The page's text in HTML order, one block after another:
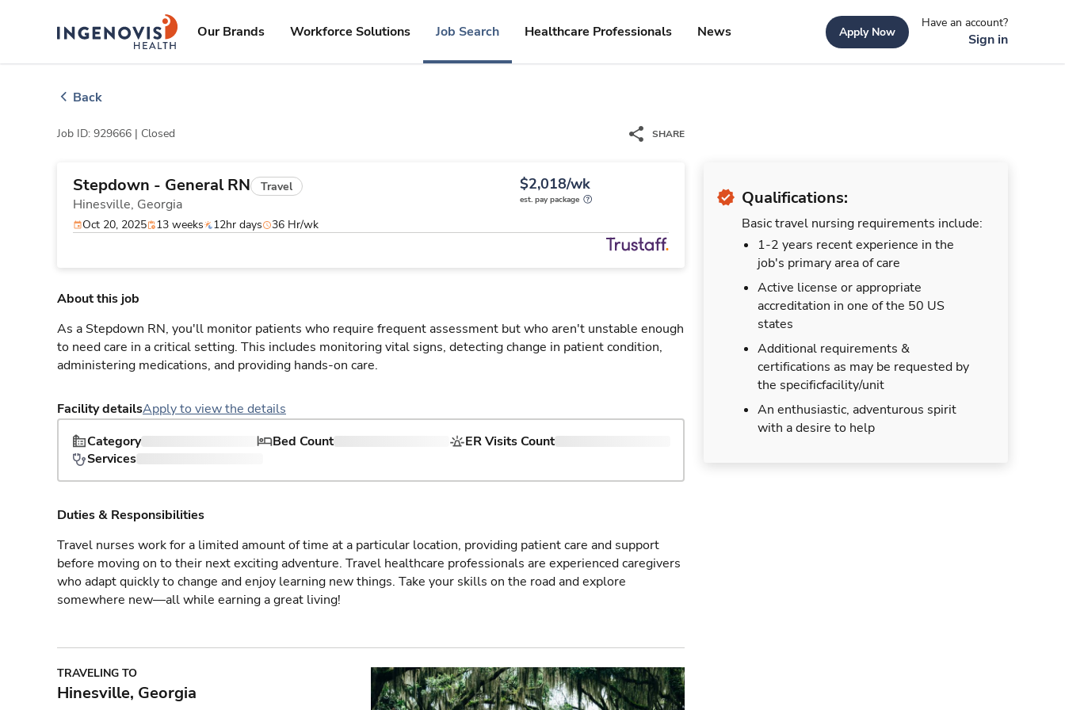
ingenovislogo
Our Brands Workforce Solutions Job Search Healthcare Professionals News Apply Now
Have an account?
Sign in
Back
Job ID: 929666 | Closed SHARE
Stepdown - General RN Travel
Hinesville, Georgia
$2,018/wk
est. pay package
Oct 20, 2025 13 weeks 12hr days 36 Hr/wk
Qualifications:
Basic travel nursing requirements include:
1-2 years recent experience in the
job's primary area of care
Active license or appropriate
accreditation in one of the 50 US
states
Additional requirements &
certifications as may be requested by
the specificfacility/unit
An enthusiastic, adventurous spirit
with a desire to help
About this job
As a Stepdown RN, you'll monitor patients who require frequent assessment but who aren't unstable enough
to need care in a critical setting. This includes monitoring vital signs, detecting change in patient condition,
administering medications, and providing hands-on care.
Facility detailsApply to view the details
Category
Bed Count
ER Visits Count
Services
Duties & Responsibilities
Travel nurses work for a limited amount of time at a particular location, providing patient care and support
before moving on to their next exciting adventure. Travel healthcare professionals are experienced caregivers
who adapt quickly to change and enjoy learning new things. Take your skills on the road and explore
somewhere new—all while earning a great living!
TRAVELING TO
Hinesville, Georgia